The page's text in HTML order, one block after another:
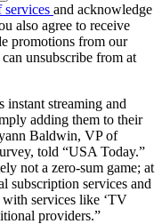
services and acknowledge
also agree to receive
promotions from our
unsubscribe from at
streaming and
adding them to their
Baldwin, VP of
told “USA Today.”
not a zero-sum game; at
subscription services and
services like ‘TV
providers.”